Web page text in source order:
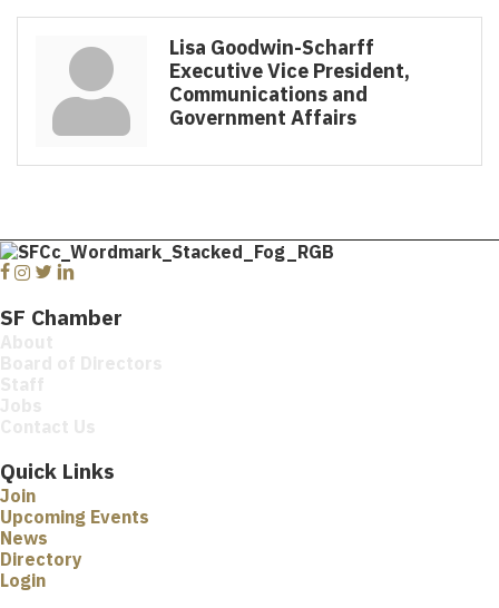
Lisa Goodwin-Scharff
Executive Vice President,
Communications and
Government Affairs
Facebook
Instagram
Twitter
Linkedin
SF Chamber
Quick Links
Join
Upcoming Events
News
Directory
Login